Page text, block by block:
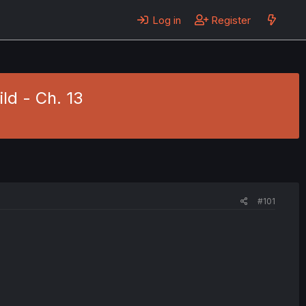
Log in Register
- Ch. 13
#101